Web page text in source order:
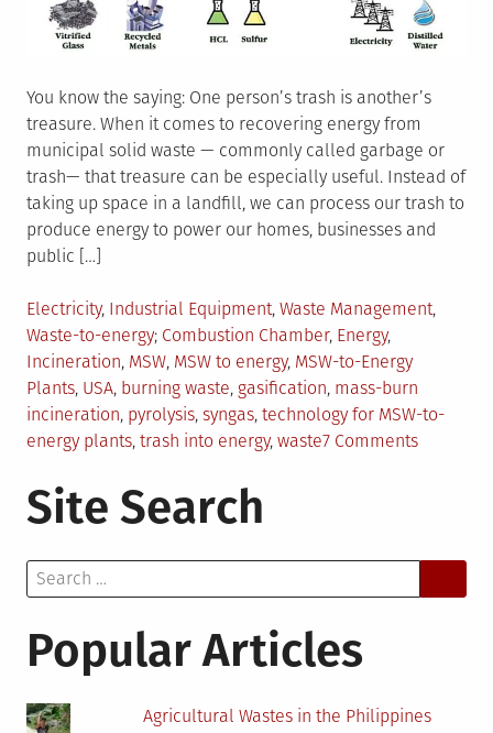
You know the saying: One person’s trash is another’s
treasure. When it comes to recovering energy from
municipal solid waste — commonly called garbage or
trash— that treasure can be especially useful. Instead of
taking up space in a landfill, we can process our trash to
produce energy to power our homes, businesses and
public […]
Posted
in
Electricity, Industrial Equipment, Waste Management,
Waste-to-energy Tagged
Combustion Chamber, Energy,
Incineration, MSW, MSW to energy, MSW-to-Energy
Plants, USA, burning waste, gasification, mass-burn
incineration, pyrolysis, syngas, technology for MSW-to-
energy plants, trash into energy, waste7 Commentson
MSW-
Site Search
Search
for:
Popular Articles
Agricultural Wastes in the Philippines